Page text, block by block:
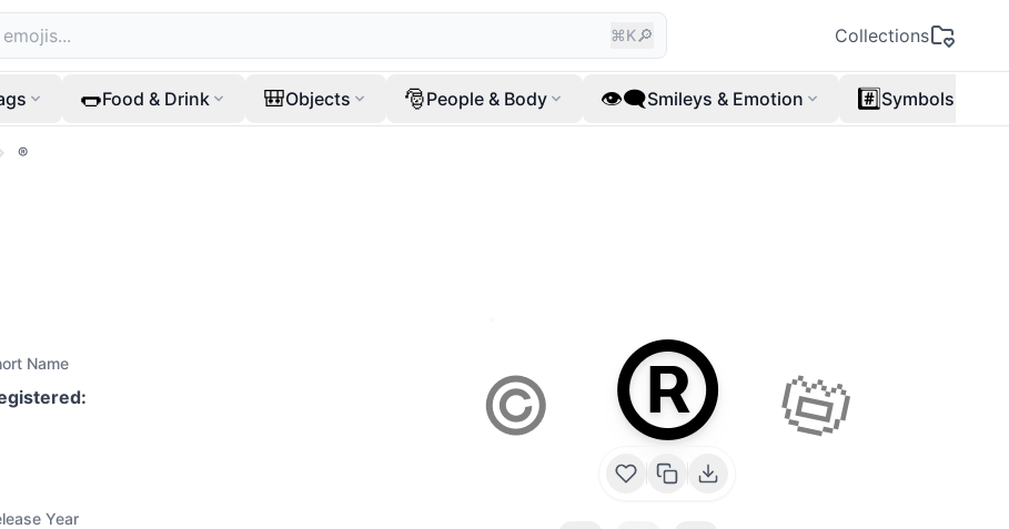
⌘K🔎 Collections
🌭Food & Drink 🎒Objects 🎅People & Body 👁️‍🗨️Smileys & Emotion #️⃣Symbols
®️
© ®️ 📛
Name
:
Year